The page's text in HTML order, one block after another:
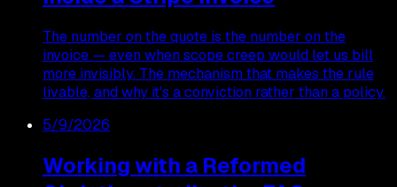
The number on the quote is the number on the
invoice — even when scope creep would let us bill
more invisibly. The mechanism that makes the rule
livable, and why it's a conviction rather than a policy.
5/9/2026
Working with a Reformed